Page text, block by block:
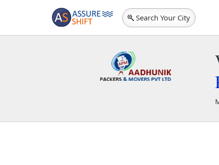
Search Your City